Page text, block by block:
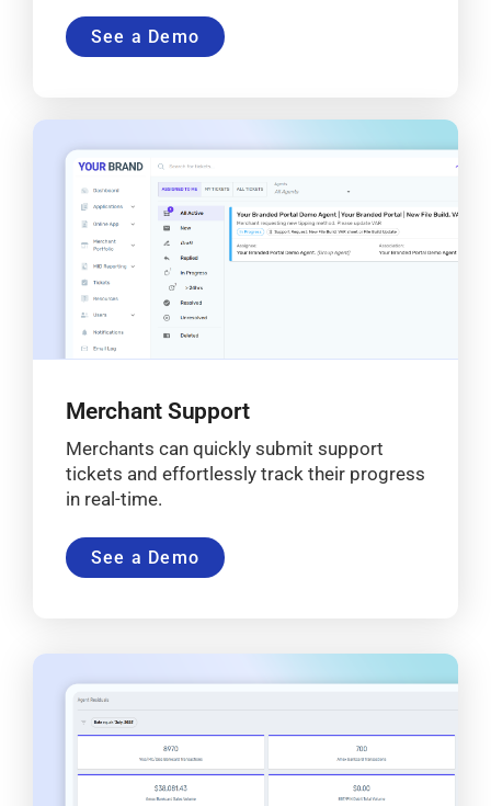
See a Demo
Merchant Support
Merchants can quickly submit support
tickets and effortlessly track their progress
in real-time.
See a Demo